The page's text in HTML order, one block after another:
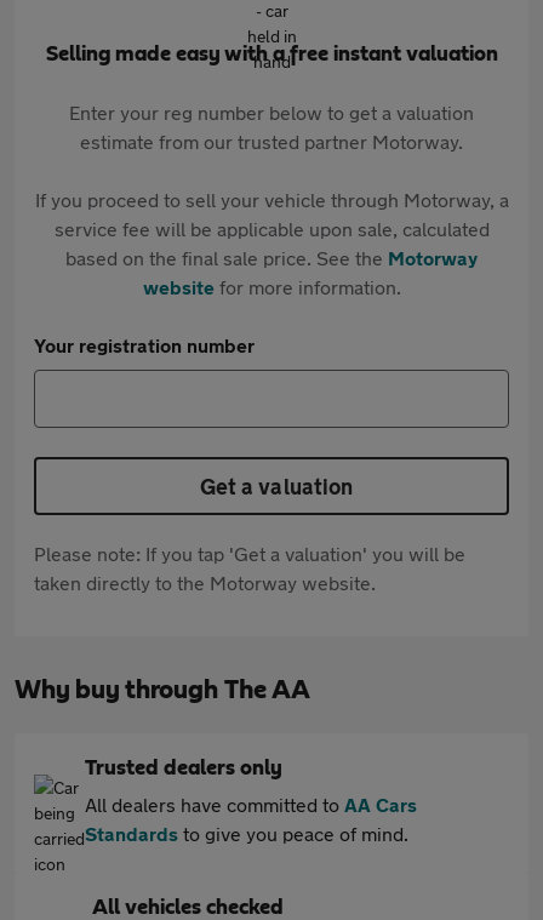
Selling made easy with a free instant valuation
Enter your reg number below to get a valuation
estimate from our trusted partner Motorway.
If you proceed to sell your vehicle through Motorway, a
service fee will be applicable upon sale, calculated
based on the final sale price. See the Motorway
websitefor more information.
Your registration number
Get a valuation
Please note: If you tap 'Get a valuation' you will be
taken directly to the Motorway website.
Why buy through The AA
Trusted dealers only
All dealers have committed to AA Cars
Standards to give you peace of mind.
All vehicles checked